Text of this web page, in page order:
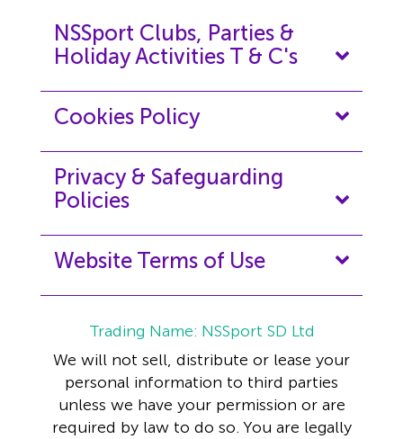
NSSport Clubs, Parties &
Holiday Activities T & C's
Cookies Policy
Privacy & Safeguarding
Policies
Website Terms of Use
Trading Name: NSSport SD Ltd
We will not sell, distribute or lease your
personal information to third parties
unless we have your permission or are
required by law to do so. You are legally